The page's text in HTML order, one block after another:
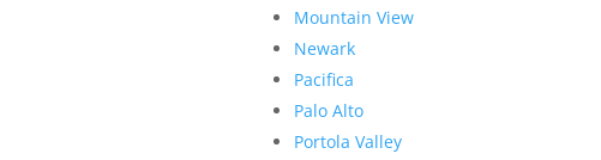
Mountain View
Newark
Pacifica
Palo Alto
Portola Valley